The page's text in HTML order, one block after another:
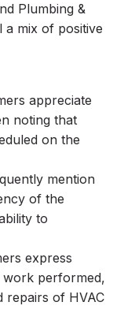
Plumbing &
a mix of positive
appreciate
noting that
on the
mention
of the
to
express
work performed,
repairs of HVAC